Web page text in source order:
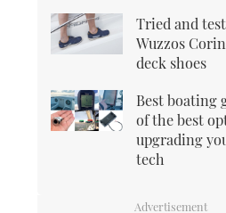
Tried and
Wuzzos
deck shoes
Best boating
of the best
upgrading
tech